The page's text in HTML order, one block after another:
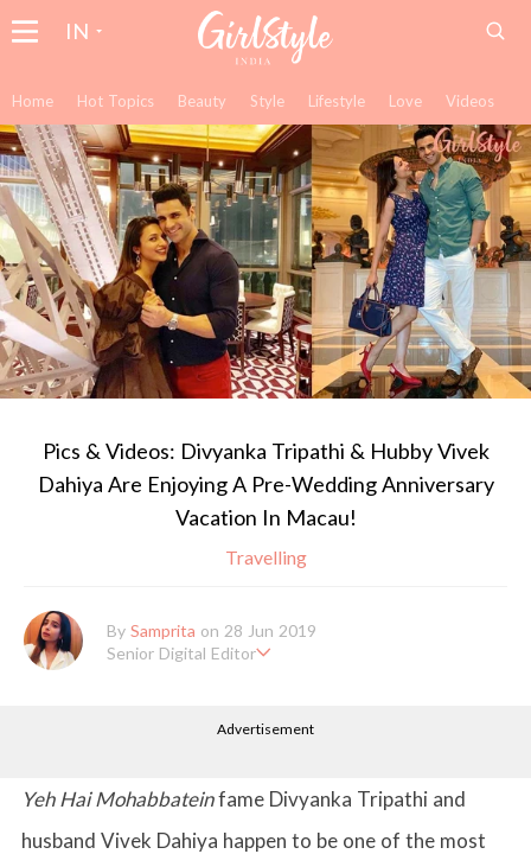
IN
Home Hot Topics Beauty Style Lifestyle Love Videos
Pics & Videos: Divyanka Tripathi & Hubby Vivek
Dahiya Are Enjoying A Pre-Wedding Anniversary
Vacation In Macau!
Travelling
By Samprita on 28 Jun 2019
Senior Digital Editor
he works as a Senior Lifestyle Editor who is deeply in love with
p varying as she loves to move and groove. Apart from her work
life, she loves binge-watching Netflix and loves to eat junk food
for happiness.
Advertisement
Yeh Hai Mohabbateinfame Divyanka Tripathi and
husband Vivek Dahiya happen to be one of the most